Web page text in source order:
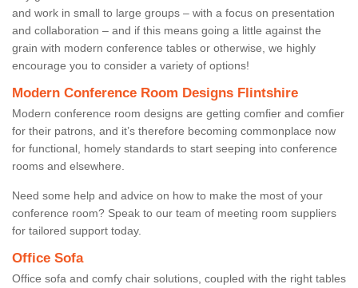
and work in small to large groups – with a focus on presentation
and collaboration – and if this means going a little against the
grain with modern conference tables or otherwise, we highly
encourage you to consider a variety of options!
Modern Conference Room Designs Flintshire
Modern conference room designs are getting comfier and comfier
for their patrons, and it’s therefore becoming commonplace now
for functional, homely standards to start seeping into conference
rooms and elsewhere.
Need some help and advice on how to make the most of your
conference room? Speak to our team of meeting room suppliers
for tailored support today.
Office Sofa
Office sofa and comfy chair solutions, coupled with the right tables